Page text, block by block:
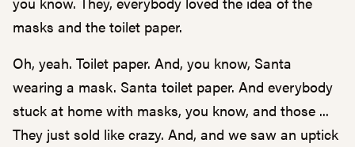
masks and the toilet paper.
Oh, yeah. Toilet paper. And, you know, Santa
wearing a mask. Santa toilet paper. And everybody
stuck at home with masks, you know, and those ...
They just sold like crazy. And, and we saw an uptick